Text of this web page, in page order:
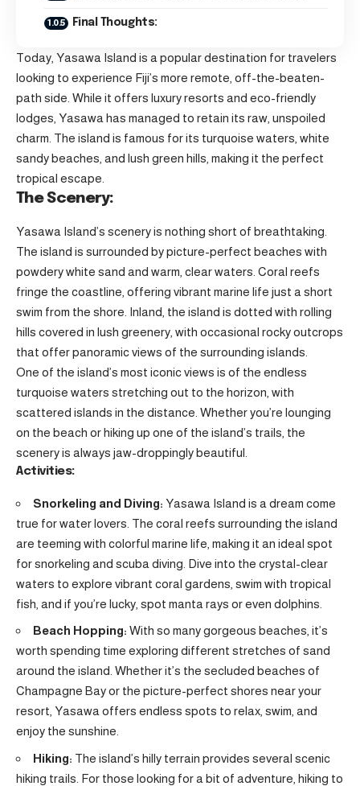
Final Thoughts:
Today, Yasawa Island is a popular destination for travelers
looking to experience Fiji’s more remote, off-the-beaten-
path side. While it offers luxury resorts and eco-friendly
lodges, Yasawa has managed to retain its raw, unspoiled
charm. The island is famous for its turquoise waters, white
sandy beaches, and lush green hills, making it the perfect
tropical escape.
The Scenery:
Yasawa Island’s scenery is nothing short of breathtaking.
The island is surrounded by picture-perfect beaches with
powdery white sand and warm, clear waters. Coral reefs
fringe the coastline, offering vibrant marine life just a short
swim from the shore. Inland, the island is dotted with rolling
hills covered in lush greenery, with occasional rocky outcrops
that offer panoramic views of the surrounding islands.
One of the island’s most iconic views is of the endless
turquoise waters stretching out to the horizon, with
scattered islands in the distance. Whether you’re lounging
on the beach or hiking up one of the island’s trails, the
scenery is always jaw-droppingly beautiful.
Activities:
Snorkeling and Diving: Yasawa Island is a dream come
true for water lovers. The coral reefs surrounding the island
are teeming with colorful marine life, making it an ideal spot
for snorkeling and scuba diving. Dive into the crystal-clear
waters to explore vibrant coral gardens, swim with tropical
fish, and if you’re lucky, spot manta rays or even dolphins.
Beach Hopping: With so many gorgeous beaches, it’s
worth spending time exploring different stretches of sand
around the island. Whether it’s the secluded beaches of
Champagne Bay or the picture-perfect shores near your
resort, Yasawa offers endless spots to relax, swim, and
enjoy the sunshine.
Hiking: The island’s hilly terrain provides several scenic
hiking trails. For those looking for a bit of adventure, hiking to